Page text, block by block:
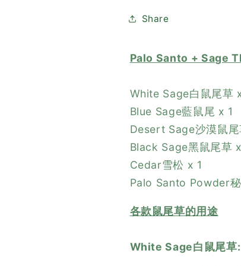
鼠
草
潔
套
裝
草
潔
套
裝
Share
Palo Santo + Sage
White Sage白鼠尾草
Blue Sage藍鼠尾 x 1
Desert Sage沙漠鼠尾
Black Sage黑鼠尾草
Cedar雪松 x 1
Palo Santo Powder
各款鼠尾草的用途
White Sage白鼠尾